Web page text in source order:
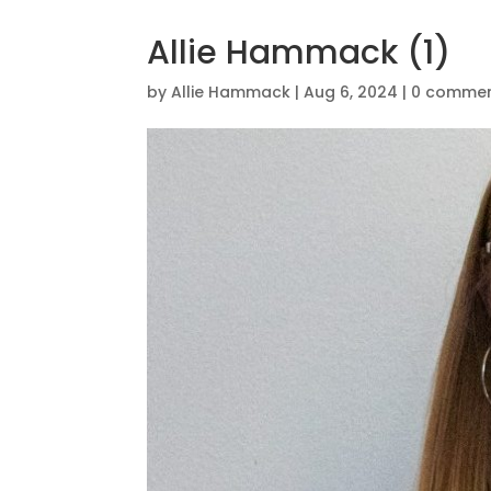
Allie Hammack (1)
byAllie Hammack |Aug 6, 2024 | 0